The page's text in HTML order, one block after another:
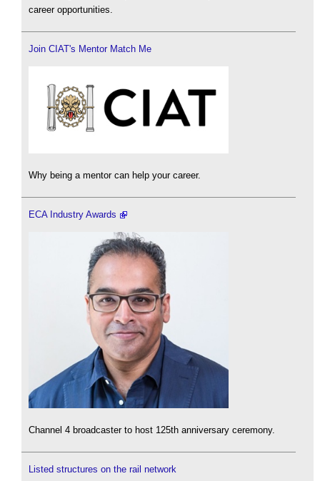
career opportunities.
Join CIAT's Mentor Match Me
Why being a mentor can help your career.
ECA Industry Awards
Channel 4 broadcaster to host 125th anniversary ceremony.
Listed structures on the rail network